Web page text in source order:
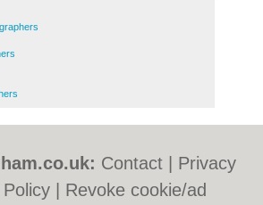
Contact
Privacy
Revoke cookie/ad